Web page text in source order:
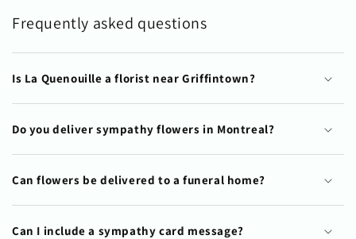
Frequently asked questions
Is La Quenouille a florist near Griffintown?
Do you deliver sympathy flowers in Montreal?
Can flowers be delivered to a funeral home?
Can I include a sympathy card message?